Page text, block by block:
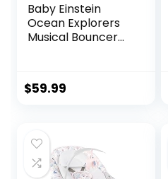
Baby Einstein
Ocean Explorers
Musical Bouncer
for Ages 0-6
Months up to 20
$59.99